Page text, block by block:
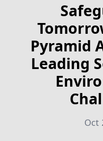
Pyramid
Leading
Oct